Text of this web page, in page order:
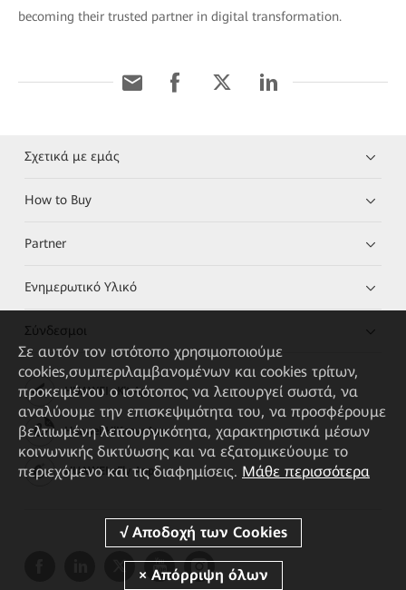
becoming their trusted partner in digital transformation.
Σχετικά με εμάς
How to Buy
Partner
Ενημερωτικό Υλικό
Σύνδεσμοι
HUAWEI eKit App
Huawei HiKnow App
HUAWEI eFly App
Σε αυτόν τον ιστότοπο χρησιμοποιούμε
cookies,συμπεριλαμβανομένων και cookies τρίτων,
προκειμένου ο ιστότοπος να λειτουργεί σωστά, να
αναλύουμε την επισκεψιμότητα του, να προσφέρουμε
βελτιωμένη λειτουργικότητα, χαρακτηριστικά μέσων
κοινωνικής δικτύωσης και να εξατομικεύουμε το
περιεχόμενο και τις διαφημίσεις. Μάθε περισσότερα